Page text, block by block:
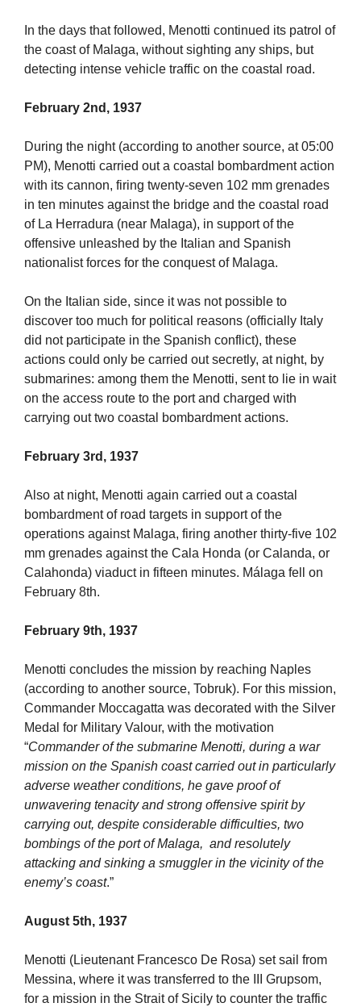
In the days that followed, Menotti continued its patrol of
the coast of Malaga, without sighting any ships, but
detecting intense vehicle traffic on the coastal road.
February 2nd, 1937
During the night (according to another source, at 05:00
PM), Menotti carried out a coastal bombardment action
with its cannon, firing twenty-seven 102 mm grenades
in ten minutes against the bridge and the coastal road
of La Herradura (near Malaga), in support of the
offensive unleashed by the Italian and Spanish
nationalist forces for the conquest of Malaga.
On the Italian side, since it was not possible to
discover too much for political reasons (officially Italy
did not participate in the Spanish conflict), these
actions could only be carried out secretly, at night, by
submarines: among them the Menotti, sent to lie in wait
on the access route to the port and charged with
carrying out two coastal bombardment actions.
February 3rd, 1937
Also at night, Menotti again carried out a coastal
bombardment of road targets in support of the
operations against Malaga, firing another thirty-five 102
mm grenades against the Cala Honda (or Calanda, or
Calahonda) viaduct in fifteen minutes. Málaga fell on
February 8th.
February 9th, 1937
Menotti concludes the mission by reaching Naples
(according to another source, Tobruk). For this mission,
Commander Moccagatta was decorated with the Silver
Medal for Military Valour, with the motivation
“Commander of the submarine Menotti, during a war
mission on the Spanish coast carried out in particularly
adverse weather conditions, he gave proof of
unwavering tenacity and strong offensive spirit by
carrying out, despite considerable difficulties, two
bombings of the port of Malaga, and resolutely
attacking and sinking a smuggler in the vicinity of the
enemy’s coast.”
August 5th, 1937
Menotti (Lieutenant Francesco De Rosa) set sail from
Messina, where it was transferred to the III Grupsom,
for a mission in the Strait of Sicily to counter the traffic